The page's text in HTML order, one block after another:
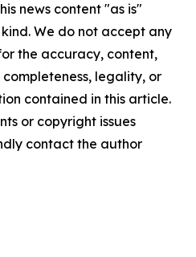
news content "as is"
We do not accept any
the accuracy, content,
completeness, legality, or
contained in this article.
or copyright issues
contact the author